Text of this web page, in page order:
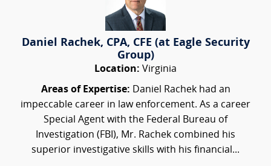
Daniel Rachek, CPA, CFE (at Eagle Security
Group)
Location: Virginia
Areas of Expertise: Daniel Rachek had an
impeccable career in law enforcement. As a career
Special Agent with the Federal Bureau of
Investigation (FBI), Mr. Rachek combined his
superior investigative skills with his financial...